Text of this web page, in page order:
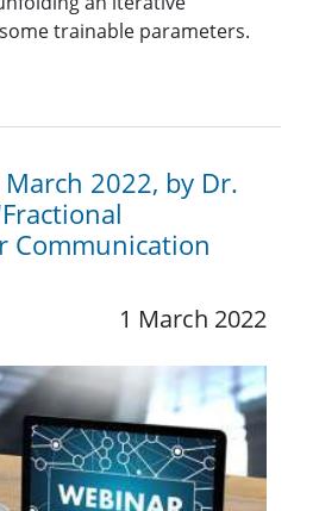
trainable parameters.
March 2022, by Dr.
Communication
1 March 2022